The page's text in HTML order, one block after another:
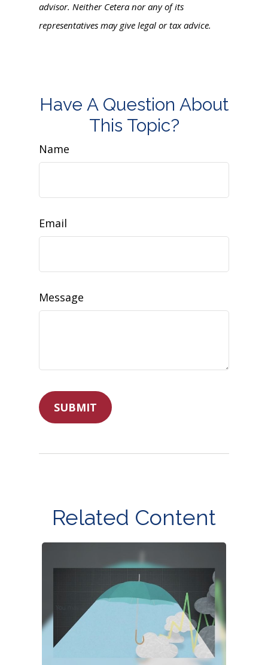
advisor. Neither Cetera nor any of its
representatives may give legal or tax advice.
Have A Question About
This Topic?
Name
Email
Message
Related Content